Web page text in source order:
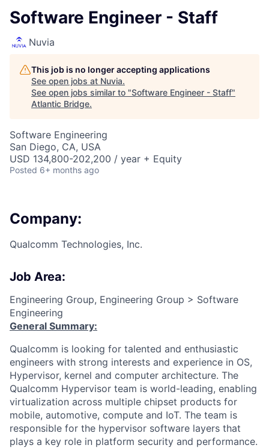
Software Engineer - Staff
Nuvia
This job is no longer accepting applications
See open jobs at Nuvia.
See open jobs similar to "Software Engineer - Staff"
Atlantic Bridge.
Software Engineering
San Diego, CA, USA
USD 134,800-202,200 / year + Equity
Posted 6+ months ago
Company:
Qualcomm Technologies, Inc.
Job Area:
Engineering Group, Engineering Group > Software
Engineering
General Summary:
Qualcomm is looking for talented and enthusiastic
engineers with strong interests and experience in OS,
Hypervisor, kernel and computer architecture. The
Qualcomm Hypervisor team is world-leading, enabling
virtualization across multiple chipset products for
mobile, automotive, compute and IoT. The team is
responsible for the hypervisor software layers that
plays a key role in platform security and performance.